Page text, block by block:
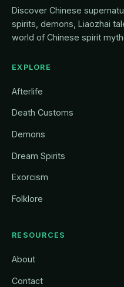
Discover Chinese
spirits, demons, Liaozhai
world of Chinese spirit
EXPLORE
Afterlife
Death Customs
Demons
Dream Spirits
Exorcism
Folklore
RESOURCES
About
Contact